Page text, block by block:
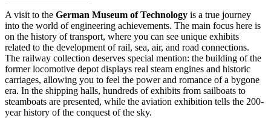
A visit to the German Museum of Technology is a true journey
into the world of engineering achievements. The main focus here is
on the history of transport, where you can see unique exhibits
related to the development of rail, sea, air, and road connections.
The railway collection deserves special mention: the building of the
former locomotive depot displays real steam engines and historic
carriages, allowing you to feel the power and romance of a bygone
era. In the shipping halls, hundreds of exhibits from sailboats to
steamboats are presented, while the aviation exhibition tells the 200-
year history of the conquest of the sky.